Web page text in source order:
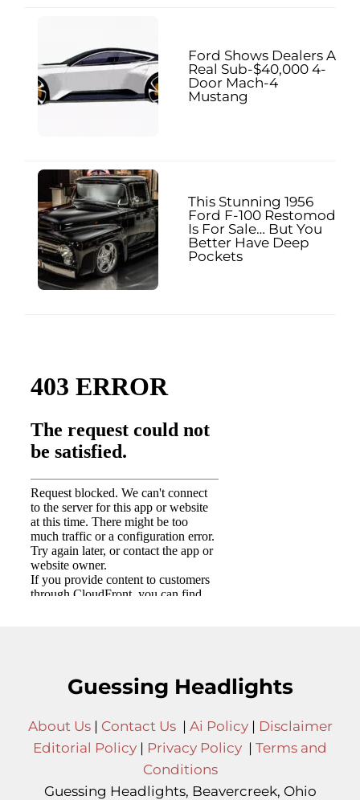
Ford Shows Dealers A
Real Sub-$40,000 4-
Door Mach-4
Mustang
This Stunning 1956
Ford F-100 Restomod
Is For Sale… But You
Better Have Deep
Pockets
Guessing Headlights
About Us| Contact Us| Ai Policy| Disclaimer
Editorial Policy | Privacy Policy | Terms and
Conditions
Guessing Headlights, Beavercreek, Ohio